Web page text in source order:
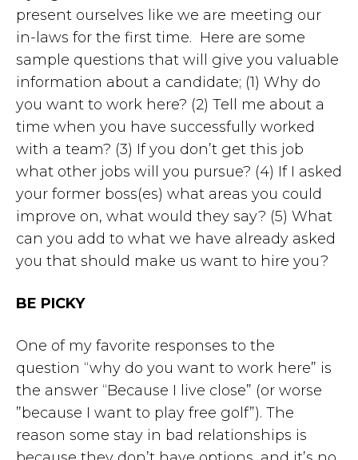
present ourselves like we are meeting our
in-laws for the first time. Here are some
sample questions that will give you valuable
information about a candidate; (1) Why do
you want to work here? (2) Tell me about a
time when you have successfully worked
with a team? (3) If you don’t get this job
what other jobs will you pursue? (4) If I asked
your former boss(es) what areas you could
improve on, what would they say? (5) What
can you add to what we have already asked
you that should make us want to hire you?
BE PICKY
One of my favorite responses to the
question “why do you want to work here” is
the answer “Because I live close” (or worse
”because I want to play free golf”). The
reason some stay in bad relationships is